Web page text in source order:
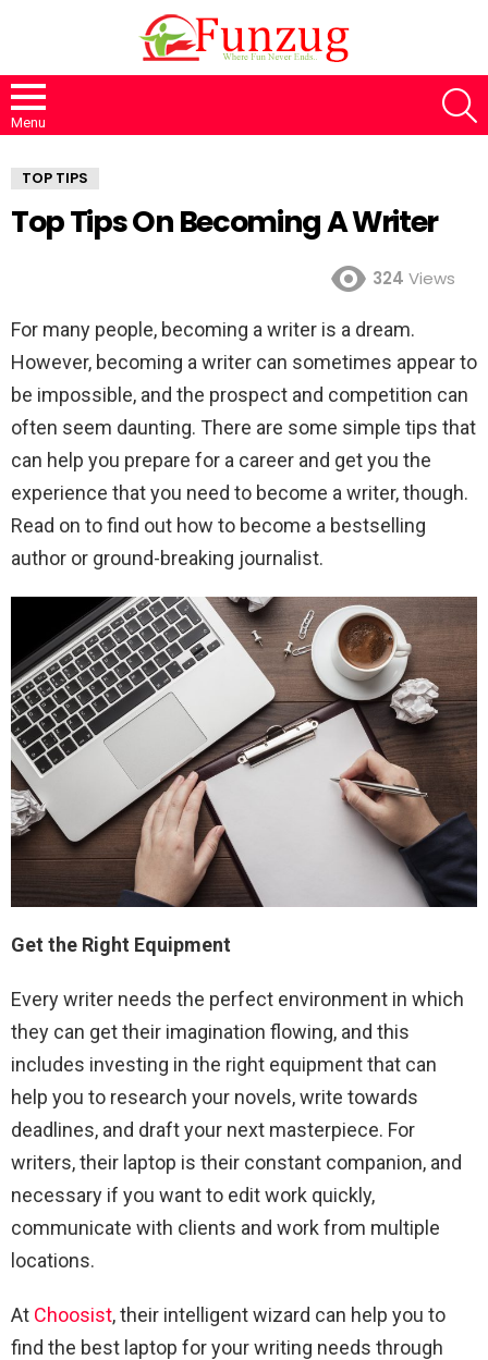
Menu
TOP TIPS
Top Tips On Becoming A Writer
324 Views
For many people, becoming a writer is a dream.
However, becoming a writer can sometimes appear to
be impossible, and the prospect and competition can
often seem daunting. There are some simple tips that
can help you prepare for a career and get you the
experience that you need to become a writer, though.
Read on to find out how to become a bestselling
author or ground-breaking journalist.
Get the Right Equipment
Every writer needs the perfect environment in which
they can get their imagination flowing, and this
includes investing in the right equipment that can
help you to research your novels, write towards
deadlines, and draft your next masterpiece. For
writers, their laptop is their constant companion, and
necessary if you want to edit work quickly,
communicate with clients and work from multiple
locations.
At Choosist, their intelligent wizard can help you to
find the best laptop for your writing needs through